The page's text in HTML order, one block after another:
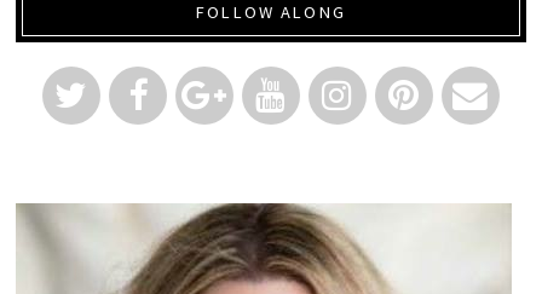
FOLLOW ALONG